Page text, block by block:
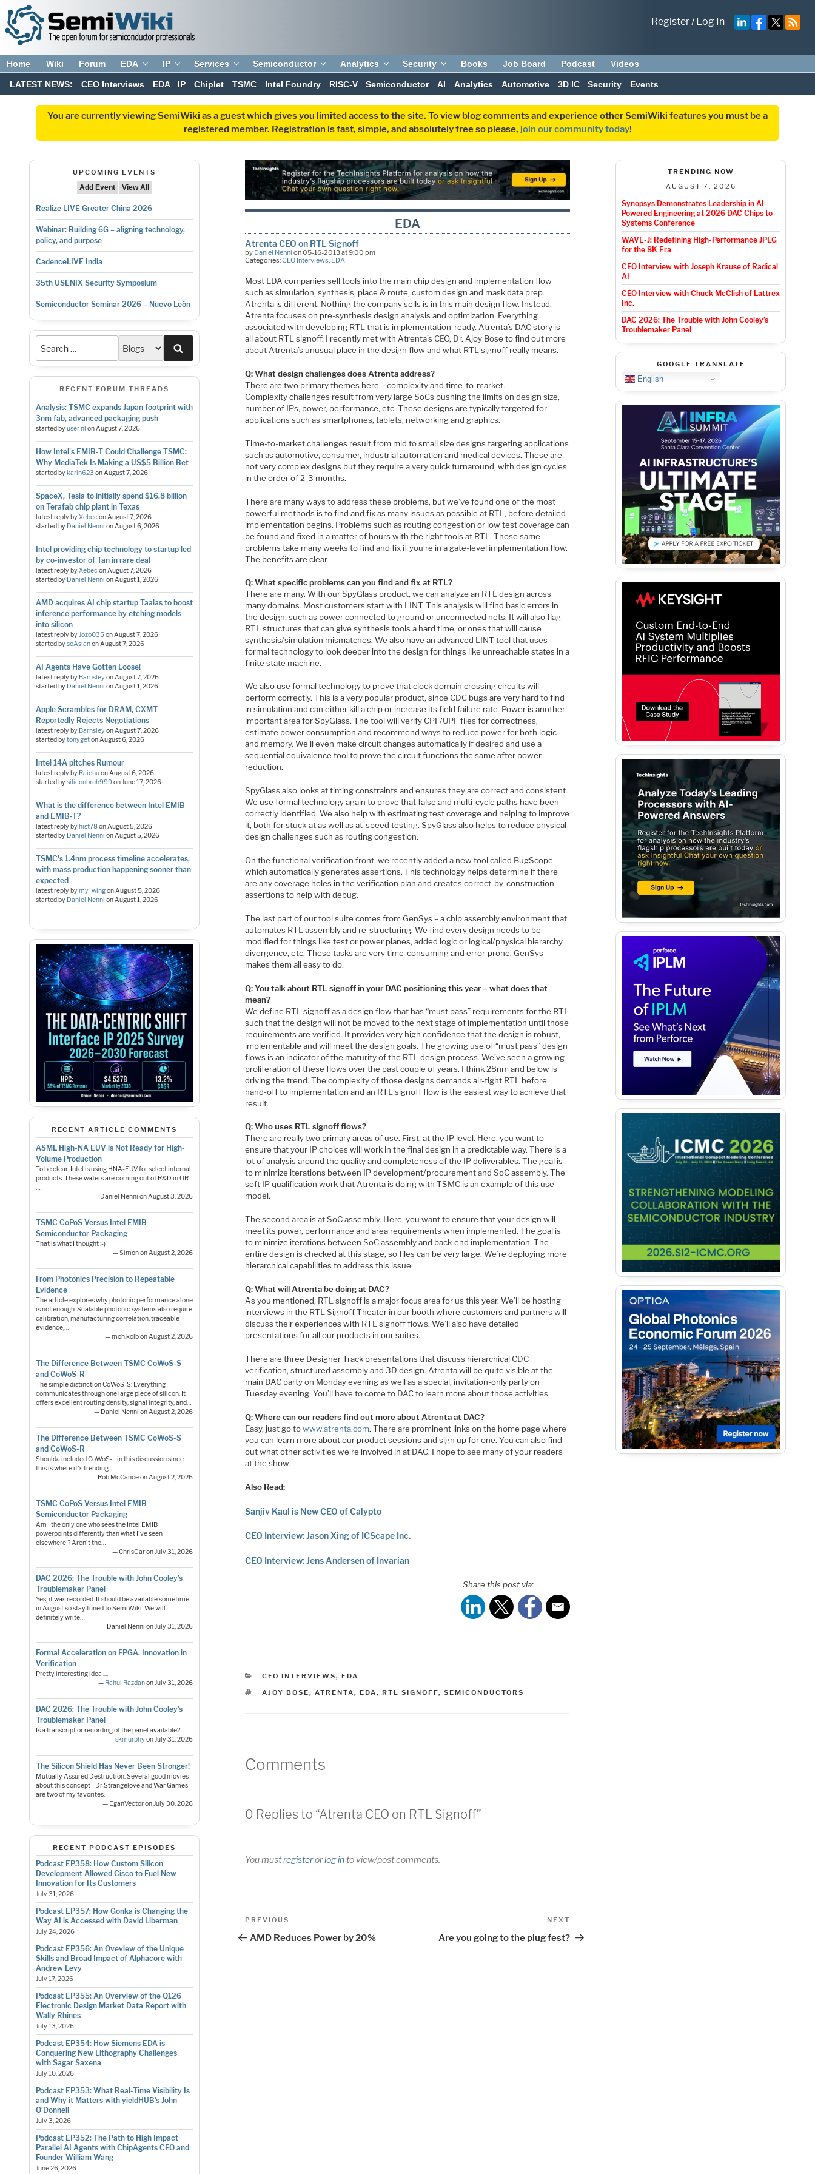
Register/Log In
Home Wiki Forum EDA IP Services Semiconductor Analytics Security Books Job Board Podcast Videos
LATEST NEWS: CEO Interviews EDA IP Chiplet TSMC Intel Foundry RISC-V Semiconductor AI Analytics Automotive 3D IC Security Events
You are currently viewing SemiWiki as a guest which gives you limited access to the site. To view blog comments and experience other SemiWiki features you must be a
registered member. Registration is fast, simple, and absolutely free so please, join our community today!
UPCOMING EVENTS
Add Event
View All
Realize LIVE Greater China 2026
Webinar: Building 6G – aligning technology,
policy, and purpose
CadenceLIVE India
35th USENIX Security Symposium
Semiconductor Seminar 2026 – Nuevo León
RECENT FORUM THREADS
Analysis: TSMC expands Japan footprint with
3nm fab, advanced packaging push
started byuser nl onAugust 7, 2026
How Intel's EMIB-T Could Challenge TSMC:
Why MediaTek Is Making a US$5 Billion Bet
started bykarin623 onAugust 7, 2026
SpaceX, Tesla to initially spend $16.8 billion
on Terafab chip plant in Texas
latest reply byXebeconAugust 7, 2026
started by Daniel Nenni onAugust 6, 2026
Intel providing chip technology to startup led
by co-investor of Tan in rare deal
latest reply byXebeconAugust 7, 2026
started by Daniel Nenni onAugust 1, 2026
AMD acquires AI chip startup Taalas to boost
inference performance by etching models
into silicon
latest reply byJozo035onAugust 7, 2026
started bysoAsianonAugust 7, 2026
AI Agents Have Gotten Loose!
latest reply by BarnsleyonAugust 7, 2026
started by Daniel Nenni onAugust 1, 2026
Apple Scrambles for DRAM, CXMT
Reportedly Rejects Negotiations
latest reply by BarnsleyonAugust 7, 2026
started bytonygetonAugust 6, 2026
Intel 14A pitches Rumour
latest reply by RaichuonAugust 6, 2026
started bysiliconbruh999onJune 17, 2026
What is the difference between Intel EMIB
and EMIB-T?
latest reply byhist78onAugust 5, 2026
started by Daniel Nenni onAugust 5, 2026
TSMC's 1.4nm process timeline accelerates,
with mass production happening sooner than
expected
latest reply bymy_wingonAugust 5, 2026
started by Daniel Nenni onAugust 1, 2026
RECENT ARTICLE COMMENTS
ASML High-NA EUV is Not Ready for High-
Volume Production
To be clear: Intel is using HNA-EUV for select internal
products. These wafers are coming out of R&D in OR.
…
— Daniel Nenni on August 3, 2026
TSMC CoPoS Versus Intel EMIB
Semiconductor Packaging
That is what I thought :-)
— Simon on August 2, 2026
From Photonics Precision to Repeatable
Evidence
The article explores why photonic performance alone
is not enough. Scalable photonic systems also require
calibration, manufacturing correlation, traceable
evidence,…
— moh.kolb on August 2, 2026
The Difference Between TSMC CoWoS-S
and CoWoS-R
The simple distinction CoWoS-S: Everything
communicates through one large piece of silicon. It
offers excellent routing density, signal integrity, and…
— Daniel Nenni on August 2, 2026
The Difference Between TSMC CoWoS-S
and CoWoS-R
Shoulda included CoWoS-L in this discussion since
this is where it's trending.
— Rob McCance on August 2, 2026
TSMC CoPoS Versus Intel EMIB
Semiconductor Packaging
Am I the only one who sees the Intel EMIB
powerpoints differently than what I've seen
elsewhere ? Aren't the…
— ChrisGar on July 31, 2026
DAC 2026: The Trouble with John Cooley’s
Troublemaker Panel
Yes, it was recorded. It should be available sometime
in August so stay tuned to SemiWiki. We will
definitely write…
— Daniel Nenni on July 31, 2026
Formal Acceleration on FPGA. Innovation in
Verification
Pretty interesting idea ....
— Rahul Razdanon July 31, 2026
DAC 2026: The Trouble with John Cooley’s
Troublemaker Panel
Is a transcript or recording of the panel available?
—skmurphyon July 31, 2026
The Silicon Shield Has Never Been Stronger!
Mutually Assured Destruction. Several good movies
about this concept - Dr Strangelove and War Games
are two of my favorites.
— EganVector on July 30, 2026
RECENT PODCAST EPISODES
Podcast EP358: How Custom Silicon
Development Allowed Cisco to Fuel New
Innovation for Its Customers
July 31, 2026
Podcast EP357: How Gonka is Changing the
Way AI is Accessed with David Liberman
July 24, 2026
Podcast EP356: An Oveview of the Unique
Skills and Broad Impact of Alphacore with
Andrew Levy
July 17, 2026
Podcast EP355: An Overview of the Q126
Electronic Design Market Data Report with
Wally Rhines
July 13, 2026
Podcast EP354: How Siemens EDA is
Conquering New Lithography Challenges
with Sagar Saxena
July 10, 2026
Podcast EP353: What Real-Time Visibility Is
and Why it Matters with yieldHUB’s John
O’Donnell
July 3, 2026
Podcast EP352: The Path to High Impact
Parallel AI Agents with ChipAgents CEO and
Founder William Wang
June 26, 2026
EDA
Atrenta CEO on RTL Signoff
by Daniel Nenni on 05-16-2013 at 9:00 pm
Categories:CEO Interviews, EDA
Most EDA companies sell tools into the main chip design and implementation flow
such as simulation, synthesis, place & route, custom design and mask data prep.
Atrenta is different. Nothing the company sells is in this main design flow. Instead,
Atrenta focuses on pre-synthesis design analysis and optimization. Everything
associated with developing RTL that is implementation-ready. Atrenta’s DAC story is
all about RTL signoff. I recently met with Atrenta’s CEO, Dr. Ajoy Bose to find out more
about Atrenta’s unusual place in the design flow and what RTL signoff really means.
Q: What design challenges does Atrenta address?
There are two primary themes here – complexity and time-to-market.
Complexity challenges result from very large SoCs pushing the limits on design size,
number of IPs, power, performance, etc. These designs are typically targeted for
applications such as smartphones, tablets, networking and graphics.
Time-to-market challenges result from mid to small size designs targeting applications
such as automotive, consumer, industrial automation and medical devices. These are
not very complex designs but they require a very quick turnaround, with design cycles
in the order of 2-3 months.
There are many ways to address these problems, but we’ve found one of the most
powerful methods is to find and fix as many issues as possible at RTL, before detailed
implementation begins. Problems such as routing congestion or low test coverage can
be found and fixed in a matter of hours with the right tools at RTL. Those same
problems take many weeks to find and fix if you’re in a gate-level implementation flow.
The benefits are clear.
Q: What specific problems can you find and fix at RTL?
There are many. With our SpyGlass product, we can analyze an RTL design across
many domains. Most customers start with LINT. This analysis will find basic errors in
the design, such as power connected to ground or unconnected nets. It will also flag
RTL structures that can give synthesis tools a hard time, or ones that will cause
synthesis/simulation mismatches. We also have an advanced LINT tool that uses
formal technology to look deeper into the design for things like unreachable states in a
finite state machine.
We also use formal technology to prove that clock domain crossing circuits will
perform correctly. This is a very popular product, since CDC bugs are very hard to find
in simulation and can either kill a chip or increase its field failure rate. Power is another
important area for SpyGlass. The tool will verify CPF/UPF files for correctness,
estimate power consumption and recommend ways to reduce power for both logic
and memory. We’ll even make circuit changes automatically if desired and use a
sequential equivalence tool to prove the circuit functions the same after power
reduction.
SpyGlass also looks at timing constraints and ensures they are correct and consistent.
We use formal technology again to prove that false and multi-cycle paths have been
correctly identified. We also help with estimating test coverage and helping to improve
it, both for stuck-at as well as at-speed testing. SpyGlass also helps to reduce physical
design challenges such as routing congestion.
On the functional verification front, we recently added a new tool called BugScope
which automatically generates assertions. This technology helps determine if there
are any coverage holes in the verification plan and creates correct-by-construction
assertions to help with debug.
The last part of our tool suite comes from GenSys – a chip assembly environment that
automates RTL assembly and re-structuring. We find every design needs to be
modified for things like test or power planes, added logic or logical/physical hierarchy
divergence, etc. These tasks are very time-consuming and error-prone. GenSys
makes them all easy to do.
Q: You talk about RTL signoff in your DAC positioning this year – what does that
mean?
We define RTL signoff as a design flow that has “must pass” requirements for the RTL
such that the design will not be moved to the next stage of implementation until those
requirements are verified. It provides very high confidence that the design is robust,
implementable and will meet the design goals. The growing use of “must pass” design
flows is an indicator of the maturity of the RTL design process. We’ve seen a growing
proliferation of these flows over the past couple of years. I think 28nm and below is
driving the trend. The complexity of those designs demands air-tight RTL before
hand-off to implementation and an RTL signoff flow is the easiest way to achieve that
result.
Q: Who uses RTL signoff flows?
There are really two primary areas of use. First, at the IP level. Here, you want to
ensure that your IP choices will work in the final design in a predictable way. There is a
lot of analysis around the quality and completeness of the IP deliverables. The goal is
to minimize iterations between IP development/procurement and SoC assembly. The
soft IP qualification work that Atrenta is doing with TSMC is an example of this use
model.
The second area is at SoC assembly. Here, you want to ensure that your design will
meet its power, performance and area requirements when implemented. The goal is
to minimize iterations between SoC assembly and back-end implementation. The
entire design is checked at this stage, so files can be very large. We’re deploying more
hierarchical capabilities to address this issue.
Q: What will Atrenta be doing at DAC?
As you mentioned, RTL signoff is a major focus area for us this year. We’ll be hosting
interviews in the RTL Signoff Theater in our booth where customers and partners will
discuss their experiences with RTL signoff flows. We’ll also have detailed
presentations for all our products in our suites.
There are three Designer Track presentations that discuss hierarchical CDC
verification, structured assembly and 3D design. Atrenta will be quite visible at the
main DAC party on Monday evening as well as a special, invitation-only party on
Tuesday evening. You’ll have to come to DAC to learn more about those activities.
Q: Where can our readers find out more about Atrenta at DAC?
Easy, just go towww.atrenta.com. There are prominent links on the home page where
you can learn more about our product sessions and sign up for one. You can also find
out what other activities we’re involved in at DAC. I hope to see many of your readers
at the show.
Also Read:
Sanjiv Kaul is New CEO of Calypto
CEO Interview: Jason Xing of ICScape Inc.
CEO Interview: Jens Andersen of Invarian
Share this post via:
CATEGORIES
CEO INTERVIEWS, EDA
TAGS
AJOY BOSE, ATRENTA, EDA, RTL SIGNOFF, SEMICONDUCTORS
Comments
0 Replies to “Atrenta CEO on RTL Signoff”
You mustregisterorlog into view/post comments.
Post
navigation
Previous
PREVIOUS
AMD Reduces Power by 20%
NEXT
Are you going to the plug fest?
TRENDING NOW
AUGUST 7, 2026
Synopsys Demonstrates Leadership in AI-
Powered Engineering at 2026 DAC Chips to
Systems Conference
WAVE-J: Redefining High-Performance JPEG
for the 8K Era
CEO Interview with Joseph Krause of Radical
AI
CEO Interview with Chuck McClish of Lattrex
Inc.
DAC 2026: The Trouble with John Cooley’s
Troublemaker Panel
GOOGLE TRANSLATE
English